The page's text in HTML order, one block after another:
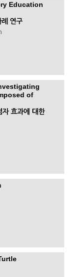
Education
연구
of
자 효과에 대한